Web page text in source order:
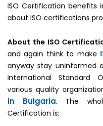
ISO Certification benefits
about ISO certifications
About the ISO
and again think to make
anyway stay uninformed
International Standard
various quality
in Bulgaria. The
Certification is: